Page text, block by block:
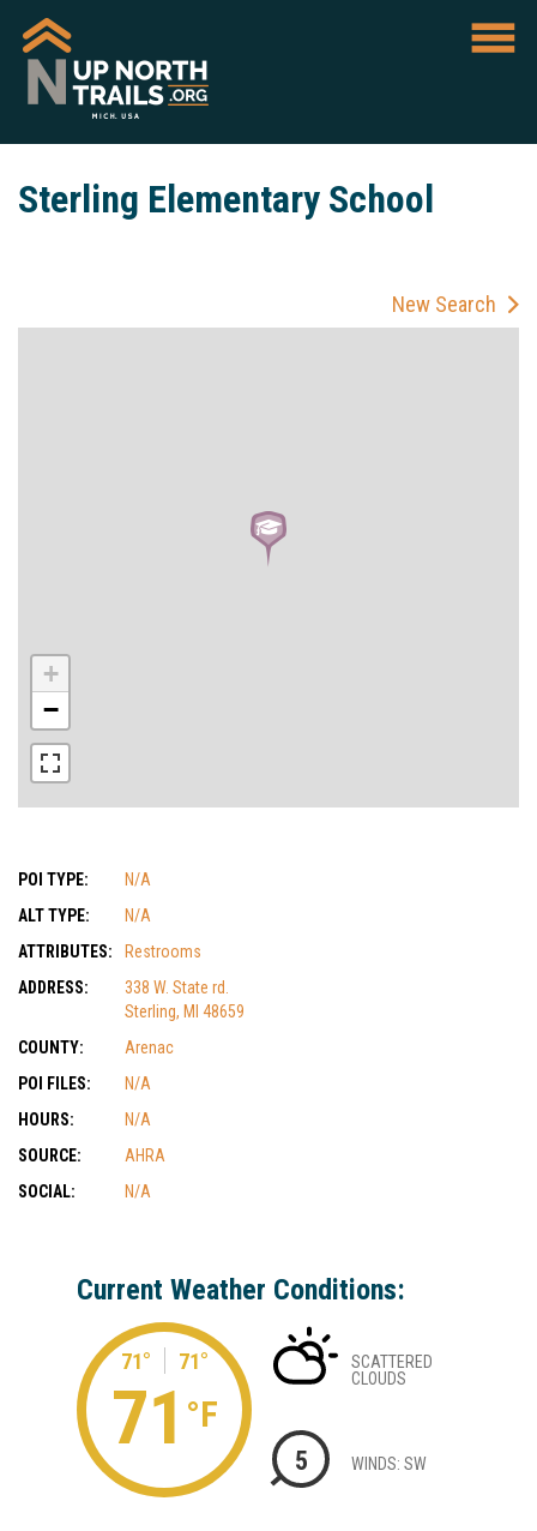
Sterling Elementary School
New Search
+
−
POI TYPE:
N/A
ALT TYPE:
N/A
ATTRIBUTES:
Restrooms
ADDRESS:
338 W. State rd.
Sterling, MI 48659
COUNTY:
Arenac
POI FILES:
N/A
HOURS:
N/A
SOURCE:
AHRA
SOCIAL:
N/A
Current Weather Conditions:
71° 71°
71 °F
SCATTERED
CLOUDS
5 WINDS: SW